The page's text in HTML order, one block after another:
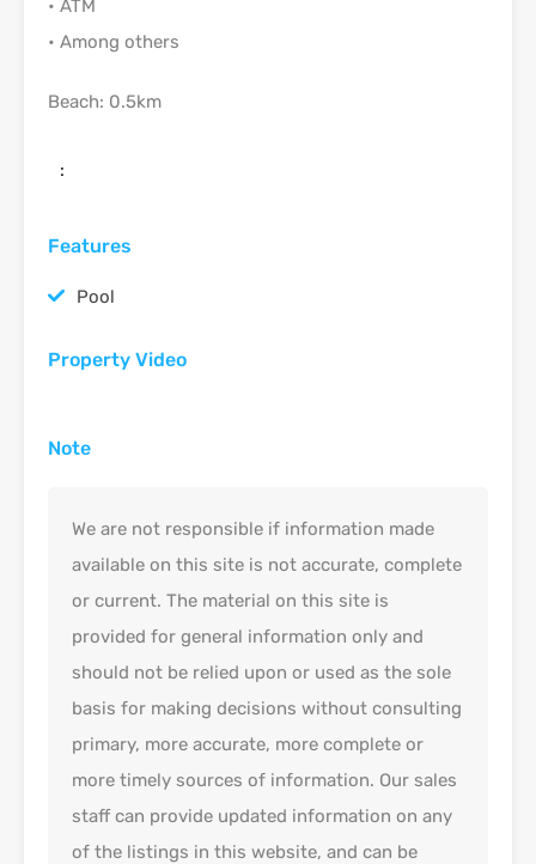
• ATM
• Among others
Beach: 0.5km
:
Features
Pool
Property Video
Note
We are not responsible if information made
available on this site is not accurate, complete
or current. The material on this site is
provided for general information only and
should not be relied upon or used as the sole
basis for making decisions without consulting
primary, more accurate, more complete or
more timely sources of information. Our sales
staff can provide updated information on any
of the listings in this website, and can be